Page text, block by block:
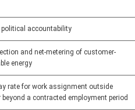
political accountability
and net-metering of customer-
energy
rate for work assignment outside
a contracted employment period